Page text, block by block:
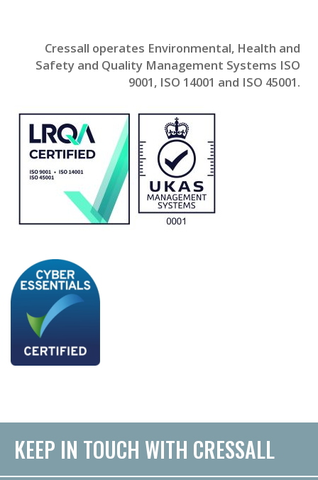
Cressall operates Environmental, Health and
Safety and Quality Management Systems ISO
9001, ISO 14001 and ISO 45001.
KEEP IN TOUCH WITH CRESSALL